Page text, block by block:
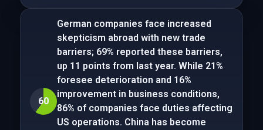
60
German companies face increased
skepticism abroad with new trade
barriers; 69% reported these barriers,
up 11 points from last year. While 21%
foresee deterioration and 16%
improvement in business conditions,
86% of companies face duties affecting
US operations. China has become